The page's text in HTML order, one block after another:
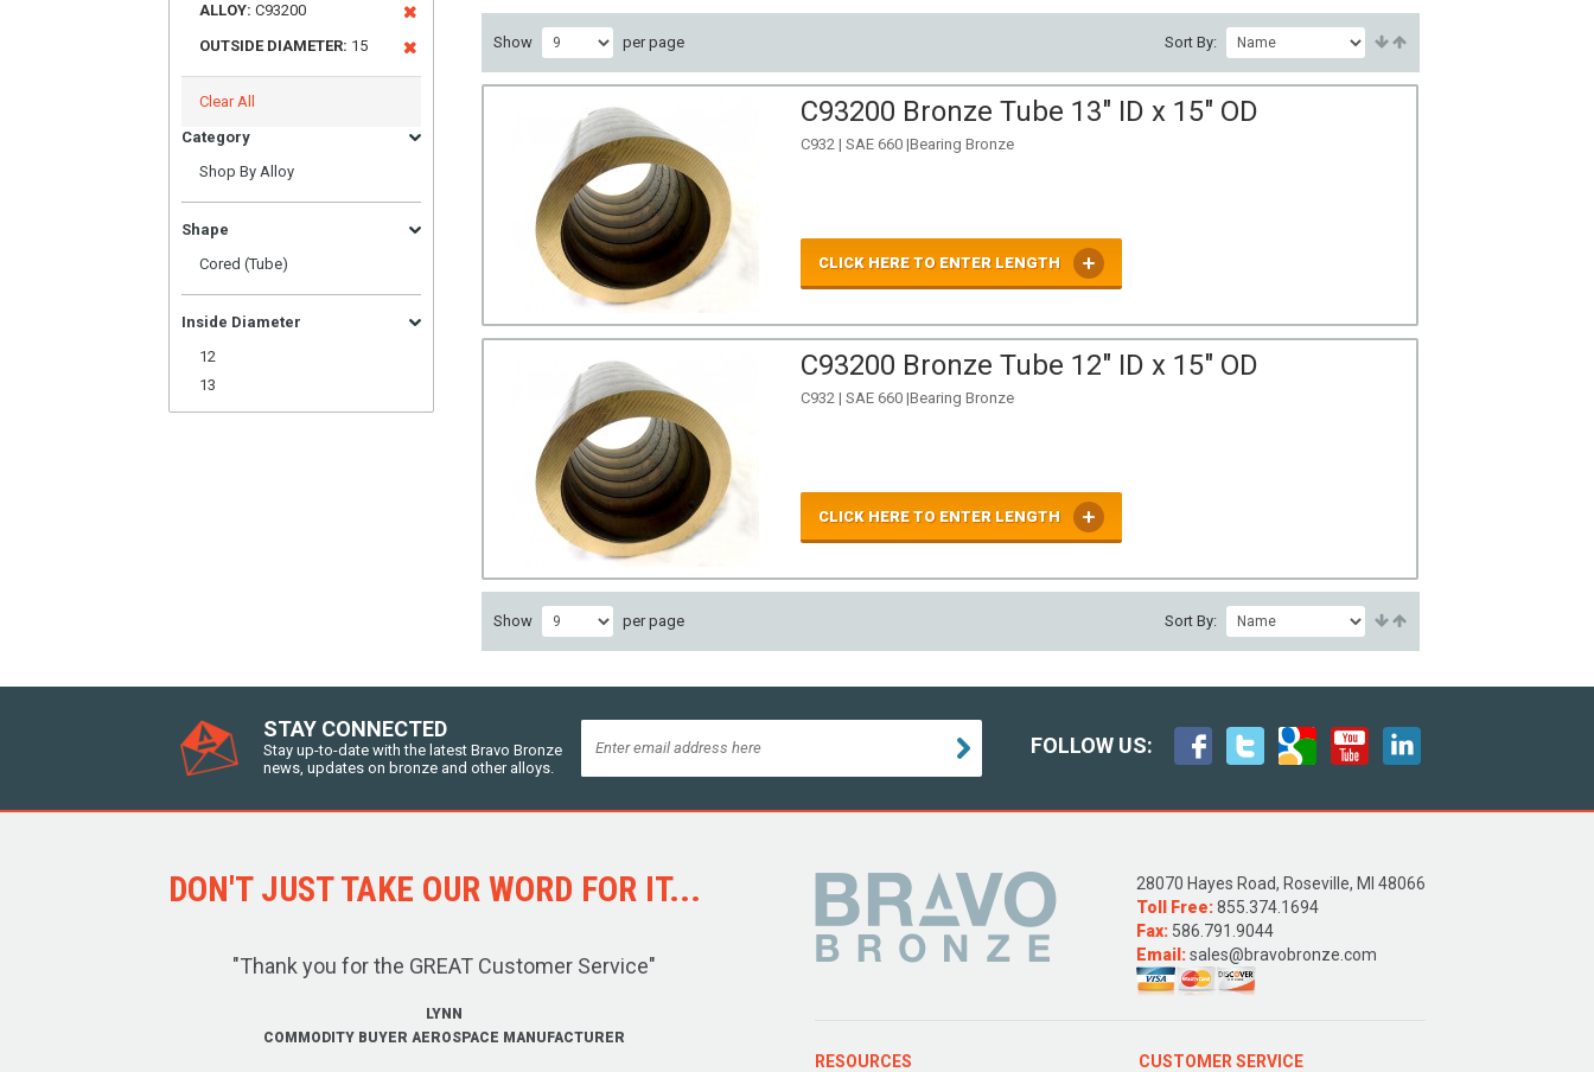
ALLOY: C93200
OUTSIDE DIAMETER: 15
Clear All
Category
Shop By Alloy
Shape
Cored (Tube)
Inside Diameter
12
13
Show per page Sort By:
C93200 Bronze Tube 13" ID x 15" OD
C932 | SAE 660 |Bearing Bronze
CLICK HERE TO ENTER LENGTH
C93200 Bronze Tube 12" ID x 15" OD
C932 | SAE 660 |Bearing Bronze
CLICK HERE TO ENTER LENGTH
Show per page Sort By:
STAY CONNECTED
Stay up-to-date with the latest Bravo Bronze
news, updates on bronze and other alloys.
FOLLOW US:
DON'T JUST TAKE OUR WORD FOR IT...
"Thank you for the GREAT Customer Service"
LYNN
COMMODITY BUYER AEROSPACE MANUFACTURER
28070 Hayes Road, Roseville, MI 48066
Toll Free:855.374.1694
Fax: 586.791.9044
Email:sales@bravobronze.com
RESOURCES CUSTOMER SERVICE